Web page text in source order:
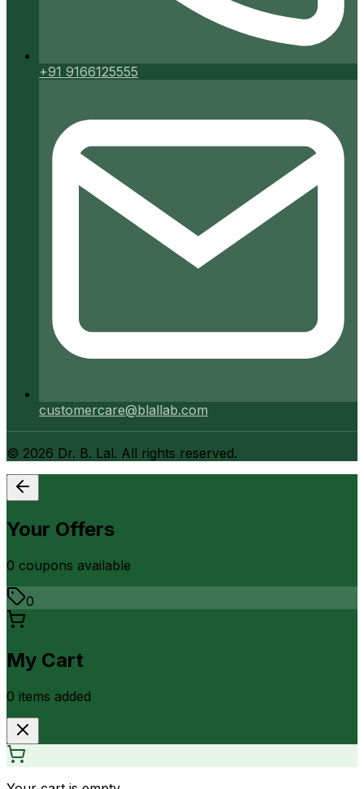
+91 9166125555
customercare@blallab.com
© 2026 Dr. B. Lal. All rights reserved.
Your Offers
0 coupons available
0
My Cart
0 items added